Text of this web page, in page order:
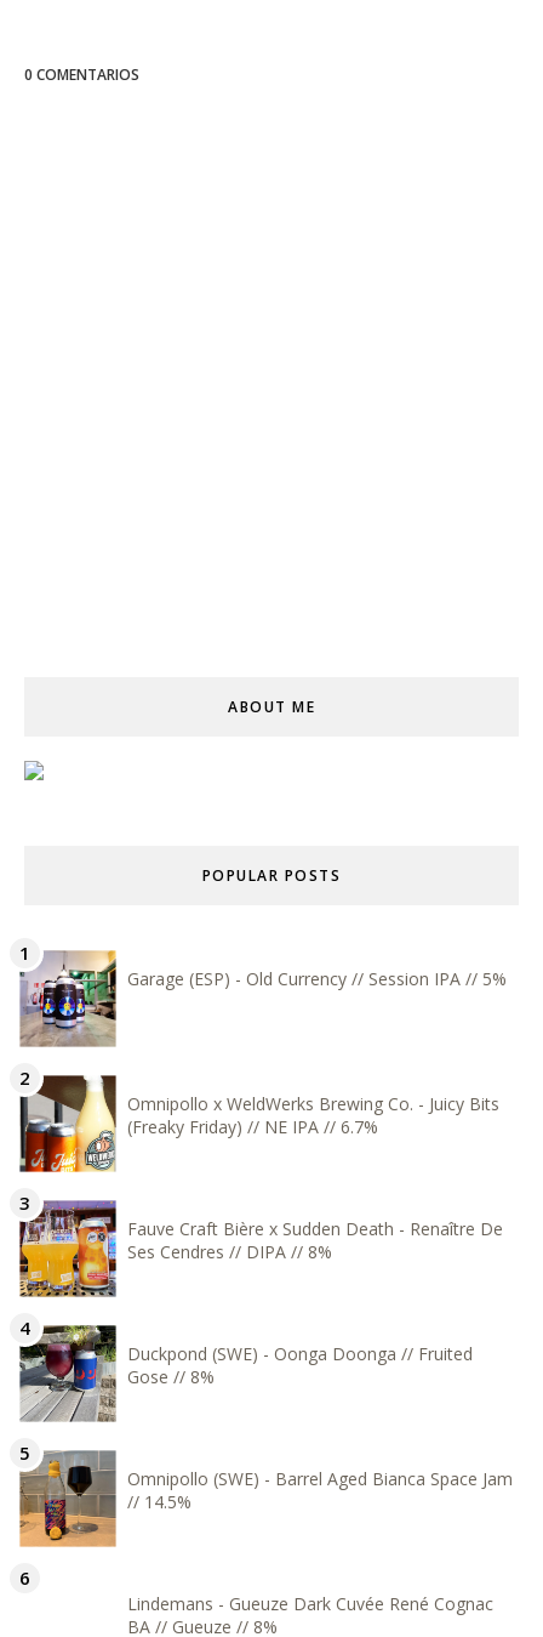
0 COMENTARIOS
ABOUT ME
POPULAR POSTS
Garage (ESP) - Old Currency // Session IPA // 5%
Omnipollo x WeldWerks Brewing Co. - Juicy Bits
(Freaky Friday) // NE IPA // 6.7%
Fauve Craft Bière x Sudden Death - Renaître De
Ses Cendres // DIPA // 8%
Duckpond (SWE) - Oonga Doonga // Fruited
Gose // 8%
Omnipollo (SWE) - Barrel Aged Bianca Space Jam
// 14.5%
Lindemans - Gueuze Dark Cuvée René Cognac
BA // Gueuze // 8%